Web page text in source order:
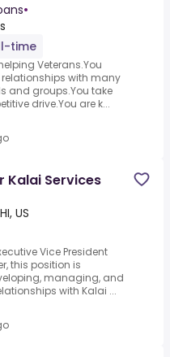
•
time
Veterans.You
with many
and groups.You take
drive.You are k...
Kalai Services
US
Vice President
this position is
managing, and
with Kalai ...